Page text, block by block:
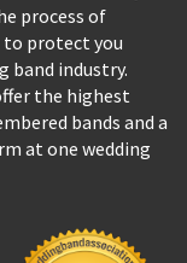
process of
to protect you
band industry.
the highest
bands and a
at one wedding